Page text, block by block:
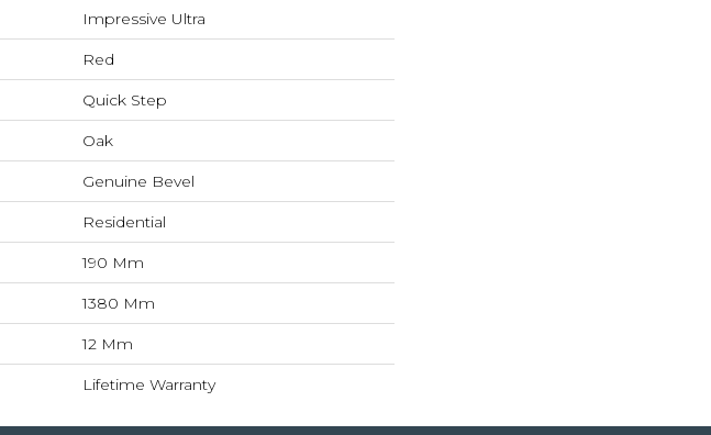
Impressive Ultra
Red
Quick Step
Oak
Genuine Bevel
Residential
190 Mm
1380 Mm
12 Mm
Lifetime Warranty